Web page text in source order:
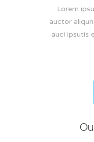
Lorem
auctor
auci ipsutis